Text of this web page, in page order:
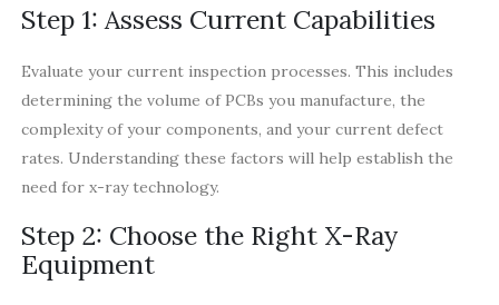
Step 1: Assess Current Capabilities
Evaluate your current inspection processes. This includes
determining the volume of PCBs you manufacture, the
complexity of your components, and your current defect
rates. Understanding these factors will help establish the
need for x-ray technology.
Step 2: Choose the Right X-Ray
Equipment